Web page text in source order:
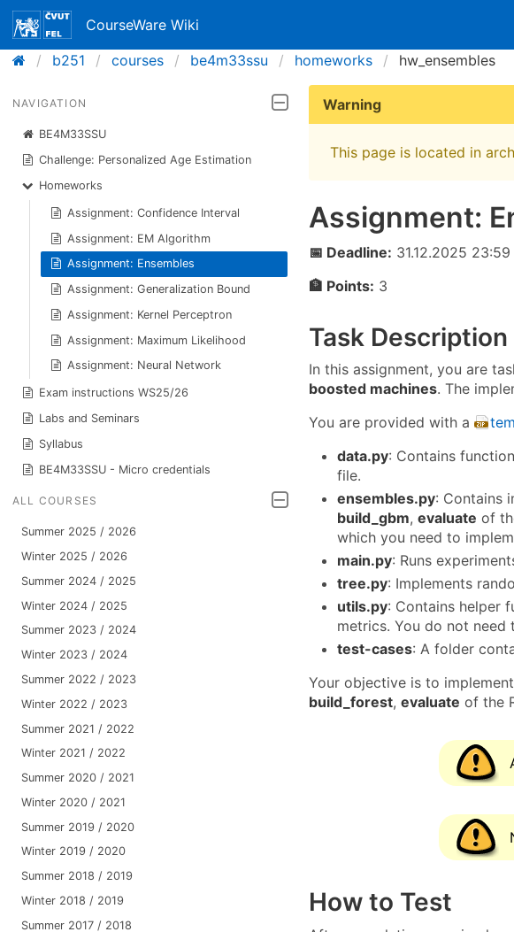
CourseWare Wiki
b251
courses be4m33ssu homeworks hw_ensembles
NAVIGATION
BE4M33SSU
Challenge: Personalized Age Estimation
Homeworks
Assignment: Confidence Interval
Assignment: EM Algorithm
Assignment: Ensembles
Assignment: Generalization Bound
Assignment: Kernel Perceptron
Assignment: Maximum Likelihood
Assignment: Neural Network
Exam instructions WS25/26
Labs and Seminars
Syllabus
BE4M33SSU - Micro credentials
ALL COURSES
Summer 2025 / 2026
Winter 2025 / 2026
Summer 2024 / 2025
Winter 2024 / 2025
Summer 2023 / 2024
Winter 2023 / 2024
Summer 2022 / 2023
Winter 2022 / 2023
Summer 2021 / 2022
Winter 2021 / 2022
Summer 2020 / 2021
Winter 2020 / 2021
Summer 2019 / 2020
Winter 2019 / 2020
Summer 2018 / 2019
Winter 2018 / 2019
Summer 2017 / 2018
Warning
This page is located in
Assignment:
📅 Deadline: 31.12.2025 23:59
🏦 Points: 3
Task Description
In this assignment, you are
boosted machines. The
You are provided with a
data.py: Contains
file.
ensembles.py: Contains
build_gbm, evaluate of
which you need to
main.py: Runs
tree.py: Implements
utils.py: Contains helper
metrics. You do not
test-cases: A folder
Your objective is to
build_forest, evaluate of the
How to Test